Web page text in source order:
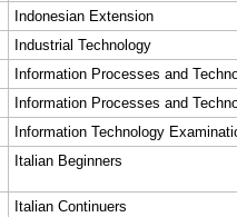
Indonesian Extension
Industrial Technology
Information Processes and
Information Processes and
Information Technology
Italian Beginners
Italian Continuers